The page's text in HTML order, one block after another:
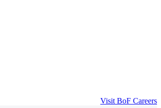
Visit BoF Careers